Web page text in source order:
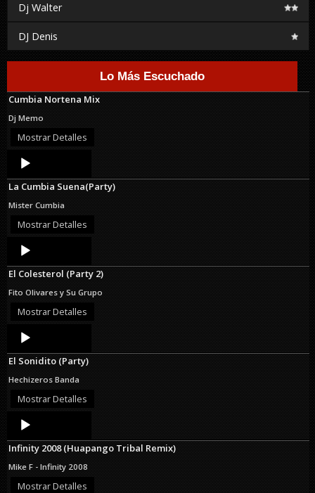
Dj Walter
DJ Denis
Lo Más Escuchado
Cumbia Nortena Mix
Dj Memo
Mostrar Detalles
Audio
Player
La Cumbia Suena(Party)
Mister Cumbia
Mostrar Detalles
Audio
Player
El Colesterol (Party 2)
Fito Olivares y Su Grupo
Mostrar Detalles
Audio
Player
El Sonidito (Party)
Hechizeros Banda
Mostrar Detalles
Audio
Player
Infinity 2008 (Huapango Tribal Remix)
Mike F - Infinity 2008
Mostrar Detalles